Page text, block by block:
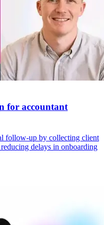
for accountant
follow-up by collecting client
delays in onboarding